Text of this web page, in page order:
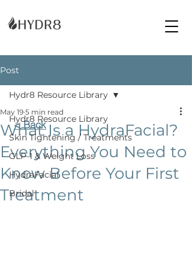
Post
Hydr8 Resource Library
Skin Tightening / Treatments
GLP-1 & Weight Loss
HydraFacial
Bridal
Hydr8 Resource Library
What Is a HydraFacial?
Everything You Need to
Know Before Your First
Treatment
May 19 5 min read
< Back